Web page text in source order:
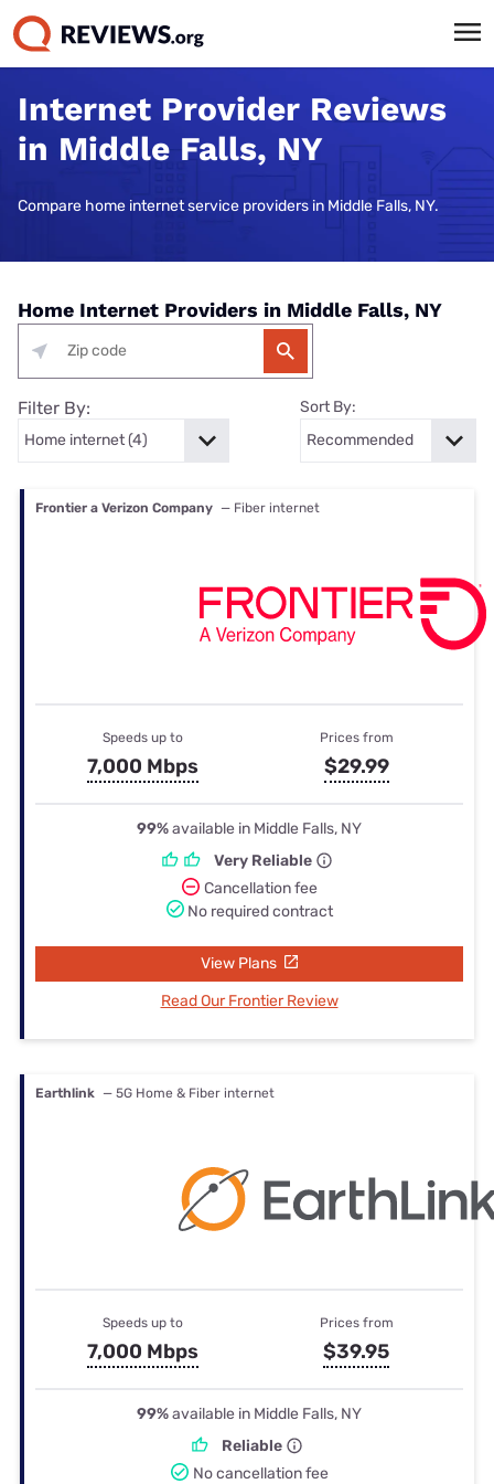
Internet Provider Reviews
in Middle Falls, NY
Compare home internet service providers in Middle Falls, NY.
Home Internet Providers in Middle Falls, NY
Filter By: Sort By:
Frontier a Verizon Company — Fiber internet
Speeds up to
7,000 Mbps
Prices from
$29.99
99%available in Middle Falls, NY
Very Reliable
Cancellation fee
No required contract
View Plans
Read Our Frontier Review
Earthlink — 5G Home & Fiber internet
Speeds up to
7,000 Mbps
Prices from
$39.95
99%available in Middle Falls, NY
Reliable
No cancellation fee